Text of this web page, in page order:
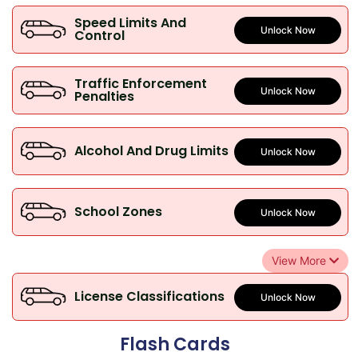
Speed Limits And
Control Unlock Now
Traffic Enforcement
Penalties Unlock Now
Alcohol And Drug Limits Unlock Now
School Zones Unlock Now
View More
License Classifications Unlock Now
Flash Cards